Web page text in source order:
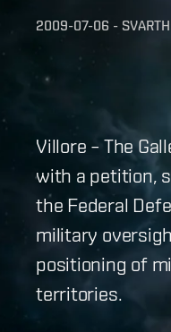
2009-07-06 -
Villore – The
with a petition,
the Federal
military
positioning of
territories.